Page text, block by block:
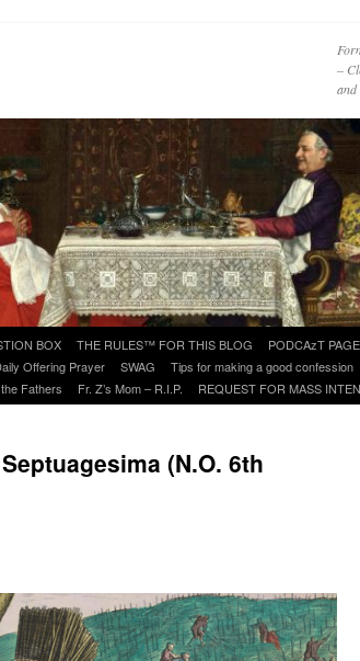
–
BOX THE RULES™ FOR THIS BLOG PODCAzT PAGE
Offering Prayer SWAG Tips for making a good confession
Fathers Fr. Z’s Mom – R.I.P. REQUEST FOR MASS
(N.O. 6th